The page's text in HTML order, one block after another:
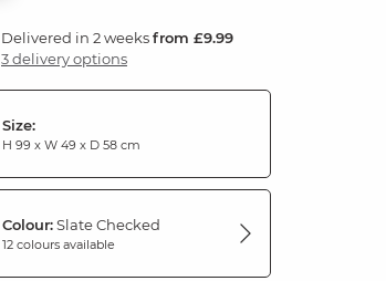
Delivered in 2 weeksfrom £9.99
3 delivery options
Size:
H 99 x W 49 x D 58 cm
Colour:Slate Checked
12 colours available